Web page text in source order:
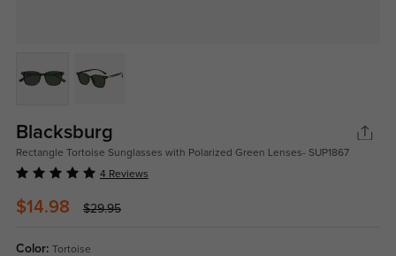
Blacksburg
Rectangle Tortoise Sunglasses with Polarized Green Lenses- SUP1867
4 Reviews
$14.98 $29.95
Color: Tortoise